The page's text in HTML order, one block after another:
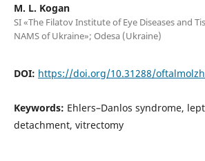
M. L. Kogan
SI «The Filatov Institute of Eye Diseases and
NAMS of Ukraine»; Odesa (Ukraine)
DOI: https://doi.org/10.31288/
Keywords: Ehlers–Danlos syndrome,
detachment, vitrectomy